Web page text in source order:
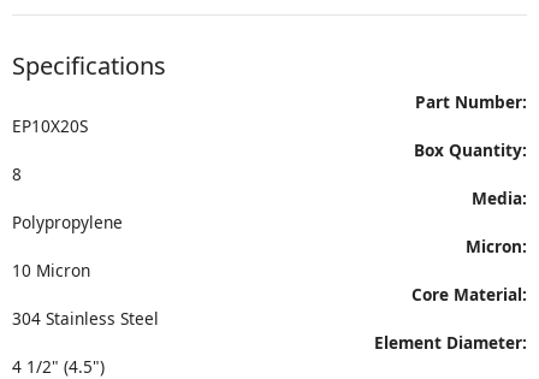
Specifications
Part Number:
EP10X20S
Box Quantity:
8
Media:
Polypropylene
Micron:
10 Micron
Core Material:
304 Stainless Steel
Element Diameter:
4 1/2" (4.5")